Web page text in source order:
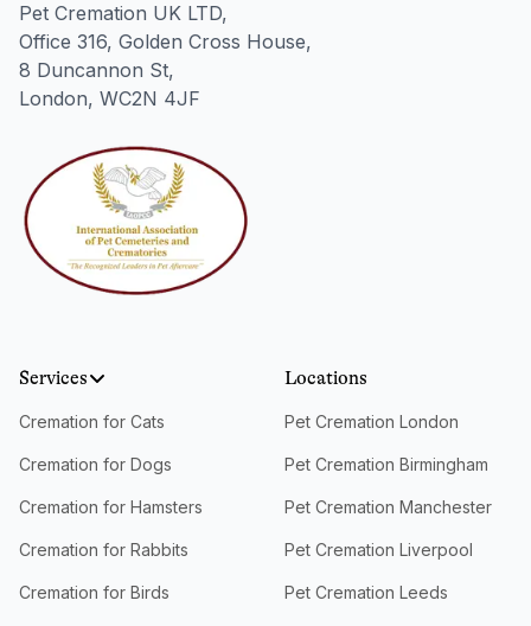
Pet Cremation UK LTD,
Office 316, Golden Cross House,
8 Duncannon St,
London, WC2N 4JF
Services
Cremation for Cats
Cremation for Dogs
Cremation for Hamsters
Cremation for Rabbits
Cremation for Birds
Locations
Pet Cremation London
Pet Cremation Birmingham
Pet Cremation Manchester
Pet Cremation Liverpool
Pet Cremation Leeds